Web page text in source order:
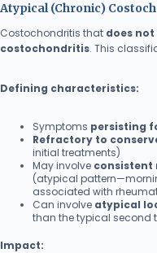
Atypical (Chronic)
Costochondritis that does
costochondritis. This
Defining characteristics:
Symptoms persisting
Refractory to
initial treatments)
May involve consistent
(atypical
associated with
Can involve atypical
than the typical second
Impact: